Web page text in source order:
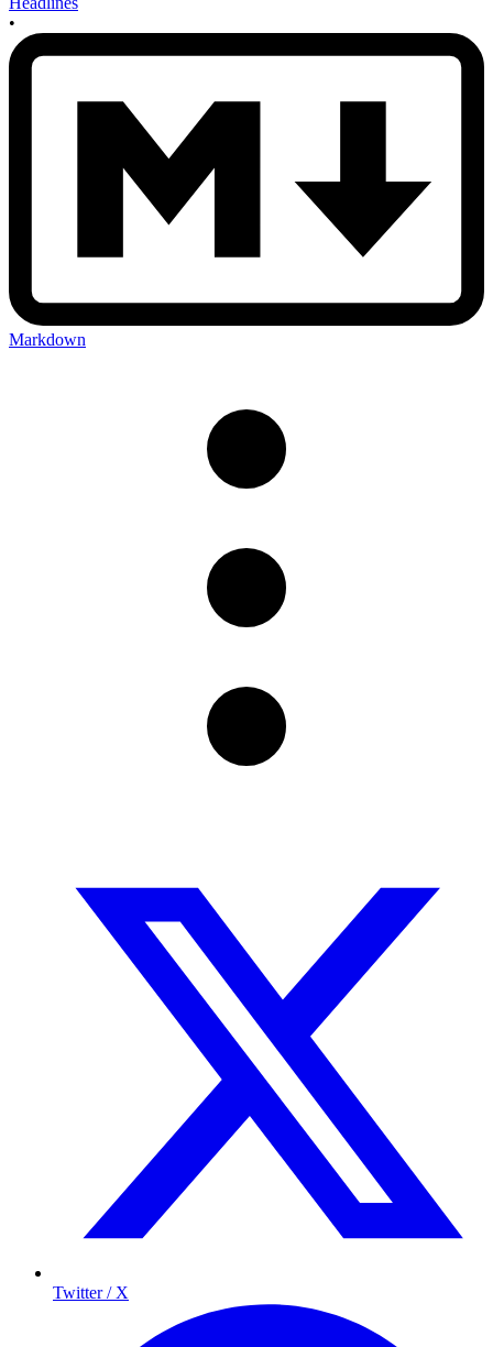
•
Markdown
Twitter / X